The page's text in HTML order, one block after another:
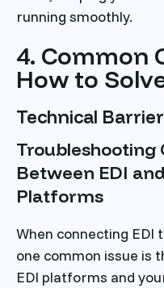
running smoothly.
4. Common
How to
Technical
Troubleshooting
Between EDI
Platforms
When connecting
one common issue is
EDI platforms and